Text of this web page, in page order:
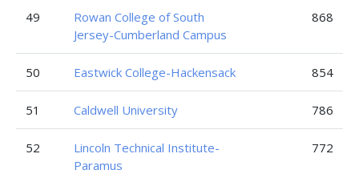
49
Rowan College of South
Jersey-Cumberland Campus
868
50 Eastwick College-Hackensack 854
51 Caldwell University 786
52
Lincoln Technical Institute-
Paramus
772